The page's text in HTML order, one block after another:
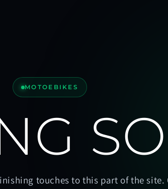
MOTOEBIKES
touches to this part of the site.